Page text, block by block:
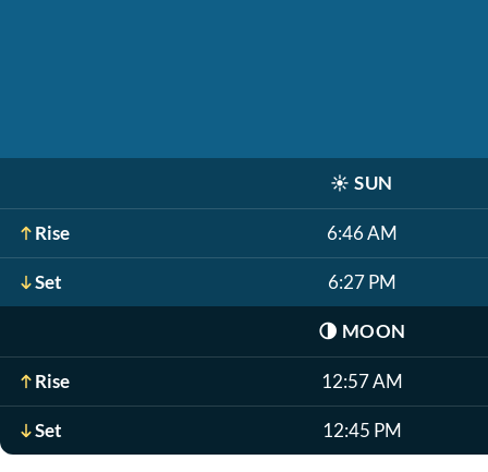
☀️ SUN
Rise 6:46 AM
Set 6:27 PM
🌗 MOON
Rise 12:57 AM
Set 12:45 PM